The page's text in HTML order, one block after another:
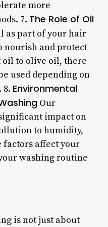
more
7. The Role of Oil
as part of your hair
nourish and protect
oil to olive oil, there
used depending on
8. Environmental
Our
impact on
to humidity,
factors affect your
washing routine
is not just about